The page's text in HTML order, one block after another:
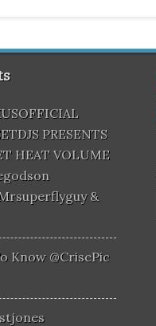
PRESENTS
HEAT VOLUME
&
Know @CrisePic